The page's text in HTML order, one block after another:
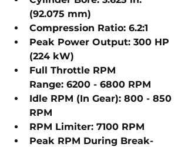
(92.075 mm)
Compression Ratio: 6.2:1
Peak Power Output: 300 HP
(224 kW)
Full Throttle RPM
Range: 6200 - 6800 RPM
Idle RPM (In Gear): 800 - 850
RPM
RPM Limiter: 7100 RPM
Peak RPM During Break-